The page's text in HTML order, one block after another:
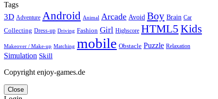
Tags
3D Adventure Android Animal Arcade Avoid Boy Brain Car
Collecting Dress-up Driving Fashion Girl Highscore HTML5 Kids
Makeover / Make-up Matching mobile Obstacle Puzzle Relaxation
Simulation Skill
Copyright enjoy-games.de
Close